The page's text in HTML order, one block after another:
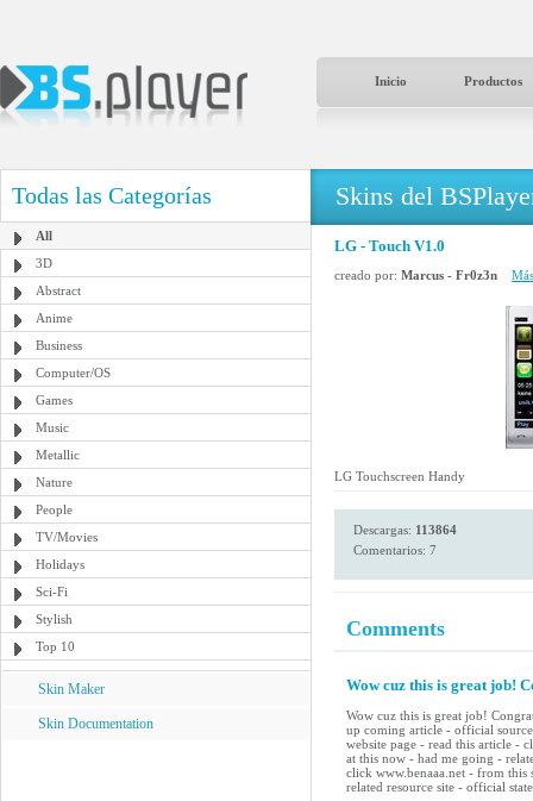
Inicio Productos
Todas las Categorías
All
3D
Abstract
Anime
Business
Computer/OS
Games
Music
Metallic
Nature
People
TV/Movies
Holidays
Sci-Fi
Stylish
Top 10
Skin Maker
Skin Documentation
Skins del
LG - Touch V1.0
creado por: Marcus - Fr0z3n
LG Touchscreen Handy
Descargas: 113864
Comentarios: 7
Comments
Wow cuz this is great job!
Wow cuz this is great job!
up coming article - official
website page - read this article -
at this now - had me going -
click www.benaaa.net - from
related resource site - official